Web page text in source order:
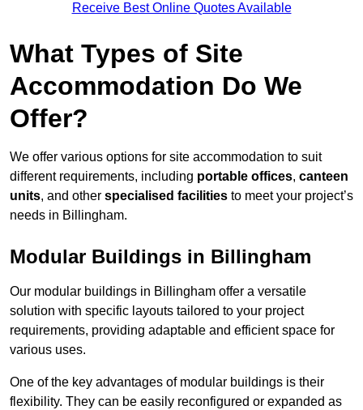
Receive Best Online Quotes Available
What Types of Site
Accommodation Do We
Offer?
We offer various options for site accommodation to suit
different requirements, including portable offices, canteen
units, and other specialised facilities to meet your project’s
needs in Billingham.
Modular Buildings in Billingham
Our modular buildings in Billingham offer a versatile
solution with specific layouts tailored to your project
requirements, providing adaptable and efficient space for
various uses.
One of the key advantages of modular buildings is their
flexibility. They can be easily reconfigured or expanded as